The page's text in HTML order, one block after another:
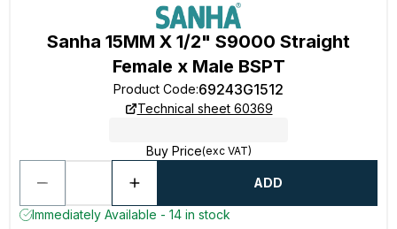
Sanha 15MM X 1/2" S9000 Straight
Female x Male BSPT
Product Code:69243G1512
Technical sheet 60369
Buy Price(exc VAT)
ADD
Immediately Available - 14 in stock